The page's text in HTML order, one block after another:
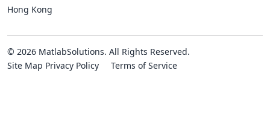
Hong Kong
© 2026 MatlabSolutions. All Rights Reserved.
Site Map Privacy Policy Terms of Service